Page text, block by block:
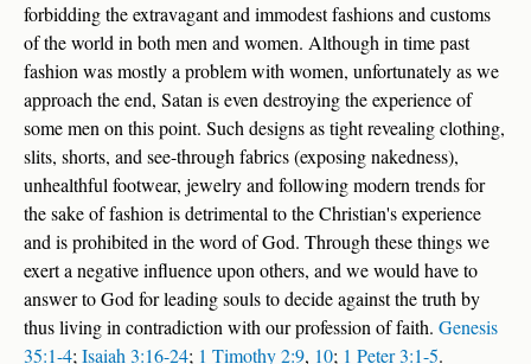
forbidding the extravagant and immodest fashions and customs
of the world in both men and women. Although in time past
fashion was mostly a problem with women, unfortunately as we
approach the end, Satan is even destroying the experience of
some men on this point. Such designs as tight revealing clothing,
slits, shorts, and see-through fabrics (exposing nakedness),
unhealthful footwear, jewelry and following modern trends for
the sake of fashion is detrimental to the Christian's experience
and is prohibited in the word of God. Through these things we
exert a negative influence upon others, and we would have to
answer to God for leading souls to decide against the truth by
thus living in contradiction with our profession of faith. Genesis
35:1-4; Isaiah 3:16-24; 1 Timothy 2:9, 10; 1 Peter 3:1-5.